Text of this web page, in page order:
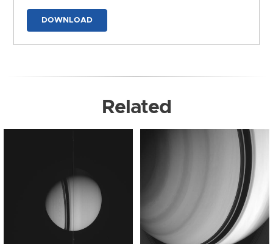
DOWNLOAD
Related